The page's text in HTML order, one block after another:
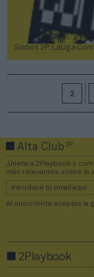
Socios 2P: LaLiga
2
Alta Club2P
¡Únete a 2Playbook y
más relevantes sobre la
Al suscribirte aceptas la
2Playbook